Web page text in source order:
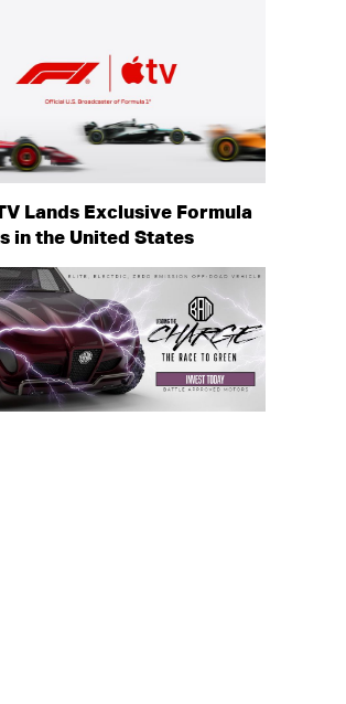
Lands Exclusive Formula
in the United States